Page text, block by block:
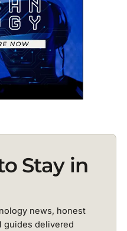
Stay in
news, honest
guides delivered